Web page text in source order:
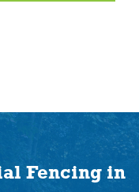
Fencing in